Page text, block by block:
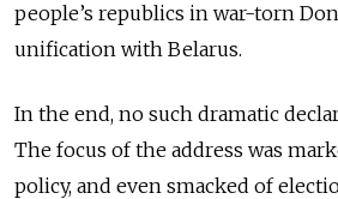
people’s republics in war-torn
unification with Belarus.
In the end, no such dramatic
The focus of the address was
policy, and even smacked of